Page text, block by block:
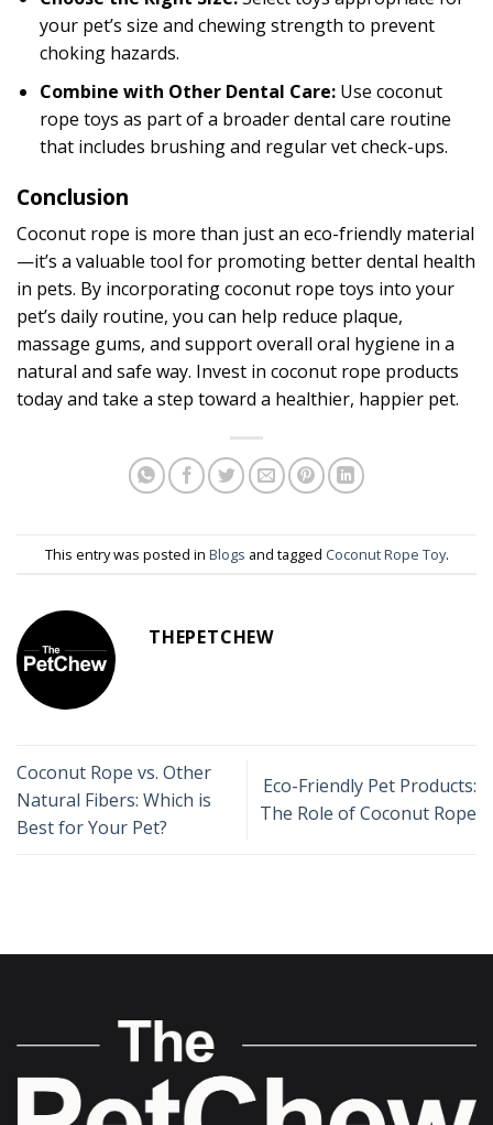
your pet’s size and chewing strength to prevent
choking hazards.
Combine with Other Dental Care:Use coconut
rope toys as part of a broader dental care routine
that includes brushing and regular vet check-ups.
Conclusion
Coconut rope is more than just an eco-friendly material
—it’s a valuable tool for promoting better dental health
in pets. By incorporating coconut rope toys into your
pet’s daily routine, you can help reduce plaque,
massage gums, and support overall oral hygiene in a
natural and safe way. Invest in coconut rope products
today and take a step toward a healthier, happier pet.
This entry was posted in Blogs and tagged Coconut Rope Toy.
THEPETCHEW
Coconut Rope vs. Other
Natural Fibers: Which is
Best for Your Pet?
Eco-Friendly Pet Products:
The Role of Coconut Rope